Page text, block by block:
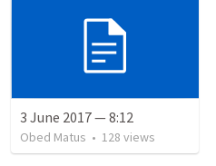
3 June 2017 — 8:12
Obed Matus • 128 views